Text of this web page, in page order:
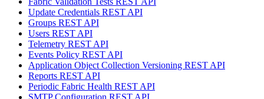
Update Credentials REST API
Groups REST API
Users REST API
Telemetry REST API
Events Policy REST API
Application Object Collection Versioning REST API
Reports REST API
Periodic Fabric Health REST API